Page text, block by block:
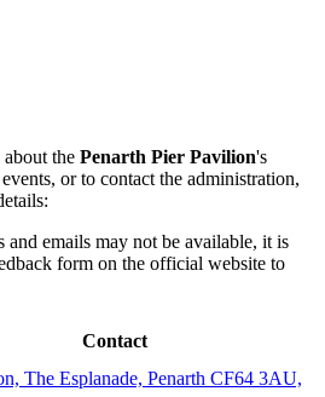
the Penarth Pier Pavilion's
or to contact the administration,
and emails may not be available, it is
form on the official website to
Contact
The Esplanade, Penarth CF64 3AU,